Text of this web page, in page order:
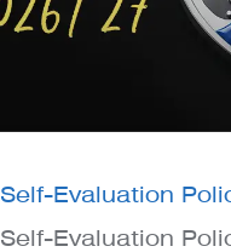
Self-Evaluation
Self-Evaluation